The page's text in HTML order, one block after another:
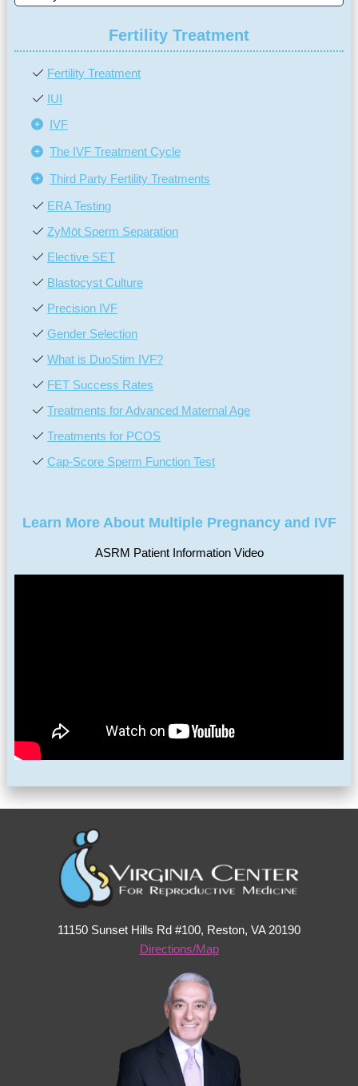
Fertility Treatment
Fertility Treatment
IUI
IVF
The IVF Treatment Cycle
Third Party Fertility Treatments
ERA Testing
ZyMōt Sperm Separation
Elective SET
Blastocyst Culture
Precision IVF
Gender Selection
What is DuoStim IVF?
FET Success Rates
Treatments for Advanced Maternal Age
Treatments for PCOS
Cap-Score Sperm Function Test
Learn More About Multiple Pregnancy and IVF
ASRM Patient Information Video
11150 Sunset Hills Rd #100, Reston, VA 20190
Directions/Map